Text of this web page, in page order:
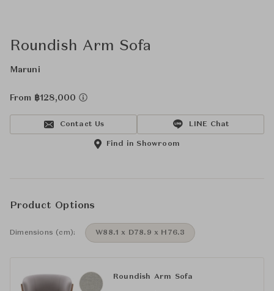
Roundish Arm Sofa
Maruni
From ฿128,000
Contact Us LINE Chat
Find in Showroom
Product Options
Dimensions (cm): W88.1 x D78.9 x H76.3
Roundish Arm Sofa